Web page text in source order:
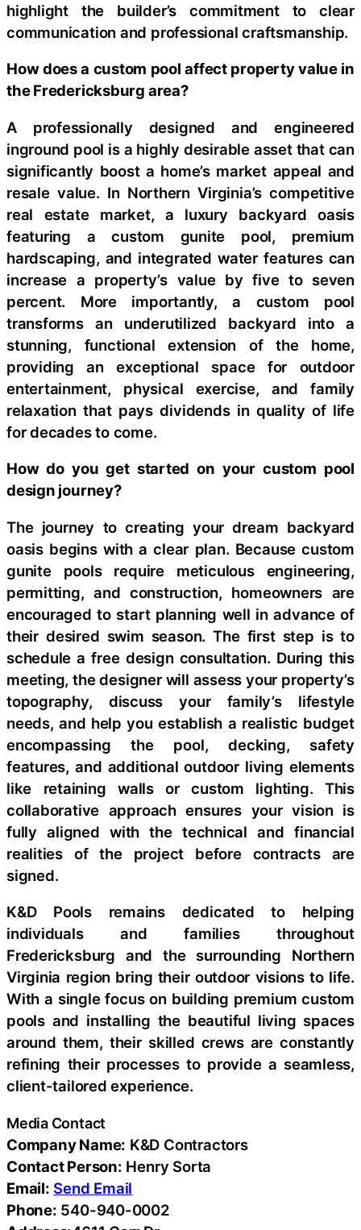
highlight the builder’s commitment to clear
communication and professional craftsmanship.
How does a custom pool affect property value in
the Fredericksburg area?
A professionally designed and engineered
inground pool is a highly desirable asset that can
significantly boost a home’s market appeal and
resale value. In Northern Virginia’s competitive
real estate market, a luxury backyard oasis
featuring a custom gunite pool, premium
hardscaping, and integrated water features can
increase a property’s value by five to seven
percent. More importantly, a custom pool
transforms an underutilized backyard into a
stunning, functional extension of the home,
providing an exceptional space for outdoor
entertainment, physical exercise, and family
relaxation that pays dividends in quality of life
for decades to come.
How do you get started on your custom pool
design journey?
The journey to creating your dream backyard
oasis begins with a clear plan. Because custom
gunite pools require meticulous engineering,
permitting, and construction, homeowners are
encouraged to start planning well in advance of
their desired swim season. The first step is to
schedule a free design consultation. During this
meeting, the designer will assess your property’s
topography, discuss your family’s lifestyle
needs, and help you establish a realistic budget
encompassing the pool, decking, safety
features, and additional outdoor living elements
like retaining walls or custom lighting. This
collaborative approach ensures your vision is
fully aligned with the technical and financial
realities of the project before contracts are
signed.
K&D Pools remains dedicated to helping
individuals and families throughout
Fredericksburg and the surrounding Northern
Virginia region bring their outdoor visions to life.
With a single focus on building premium custom
pools and installing the beautiful living spaces
around them, their skilled crews are constantly
refining their processes to provide a seamless,
client-tailored experience.
Media Contact
Company Name: K&D Contractors
Contact Person: Henry Sorta
Email: Send Email
Phone: 540-940-0002